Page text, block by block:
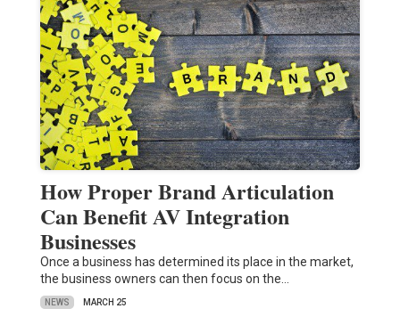
How Proper Brand Articulation
Can Benefit AV Integration
Businesses
Once a business has determined its place in the market,
the business owners can then focus on the…
NEWS MARCH 25